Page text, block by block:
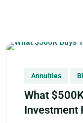
Annuities
What
Investment